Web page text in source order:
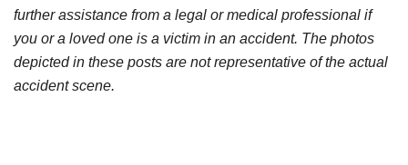
further assistance from a legal or medical professional if
you or a loved one is a victim in an accident. The photos
depicted in these posts are not representative of the actual
accident scene.